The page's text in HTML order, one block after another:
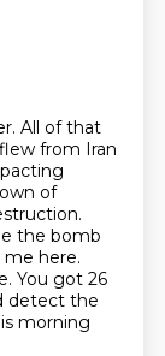
All of that
from Iran
of
the bomb
here.
You got 26
detect the
morning